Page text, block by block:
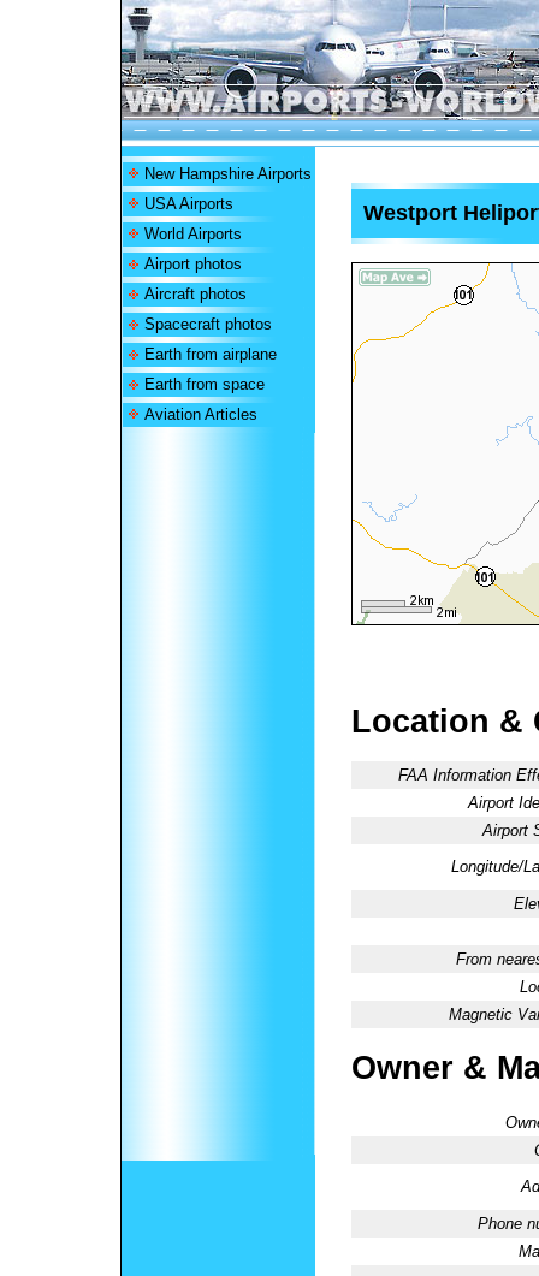
New Hampshire Airports
USA Airports
World Airports
Airport photos
Aircraft photos
Spacecraft photos
Earth from airplane
Earth from space
Aviation Articles
Westport
Location &
FAA Information
Airport
Airport
Longitude/
From
Magnetic
Owner &
Phone